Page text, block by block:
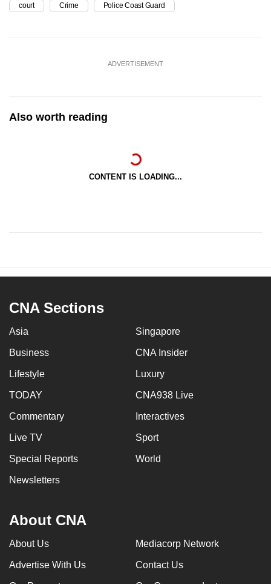
court Crime Police Coast Guard
ADVERTISEMENT
Also worth reading
CONTENT IS LOADING...
CNA Sections
Asia Singapore
Business CNA Insider
Lifestyle Luxury
TODAY CNA938 Live
Commentary Interactives
Live TV Sport
Special Reports World
Newsletters
About CNA
About Us Mediacorp Network
Advertise With Us Contact Us